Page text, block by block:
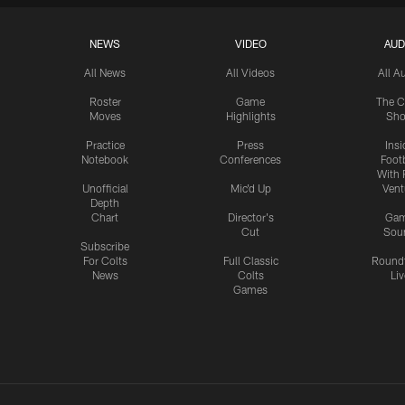
NEWS
All News
Roster
Moves
Practice
Notebook
Unofficial
Depth
Chart
Subscribe
For Colts
News
VIDEO
All Videos
Game
Highlights
Press
Conferences
Mic'd Up
Director's
Cut
Full Classic
Colts
Games
All
The
With